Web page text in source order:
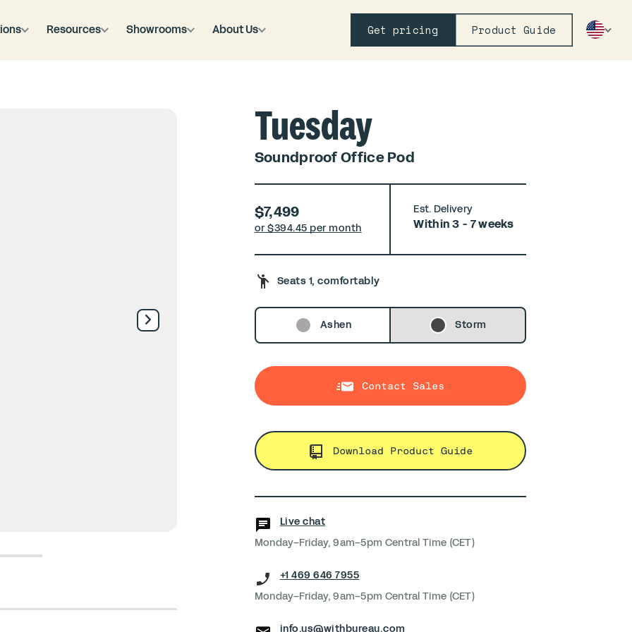
Resources Showrooms About Us Get pricing Product Guide
Tuesday
Soundproof Office Pod
$7,499
or $394.45 per month
Est. Delivery
Within 3 - 7 weeks
Seats 1, comfortably
Ashen Storm
Contact Sales
Download Product Guide
Live chat
Monday–Friday, 9am–5pm Central Time (CET)
+1 469 646 7955
Monday–Friday, 9am–5pm Central Time (CET)
info.us@withbureau.com
5 6